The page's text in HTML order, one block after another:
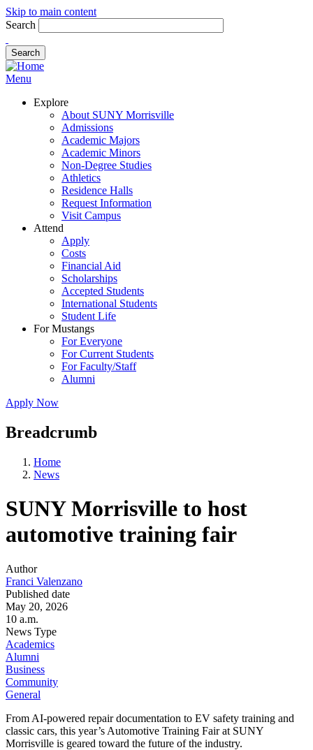
Skip to main content
Search
Menu
Explore
About SUNY Morrisville
Admissions
Academic Majors
Academic Minors
Non-Degree Studies
Athletics
Residence Halls
Request Information
Visit Campus
Attend
Apply
Costs
Financial Aid
Scholarships
Accepted Students
International Students
Student Life
For Mustangs
For Everyone
For Current Students
For Faculty/Staff
Alumni
Apply Now
Breadcrumb
Home
News
SUNY Morrisville to host
automotive training fair
Author
Franci Valenzano
Published date
May 20, 2026
10 a.m.
News Type
Academics
Alumni
Business
Community
General
From AI-powered repair documentation to EV safety training and
classic cars, this year’s Automotive Training Fair at SUNY
Morrisville is geared toward the future of the industry.